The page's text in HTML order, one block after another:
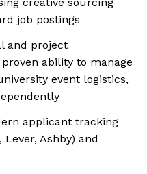
job postings
and project
ability to manage
event logistics,
applicant tracking
Lever, Ashby) and